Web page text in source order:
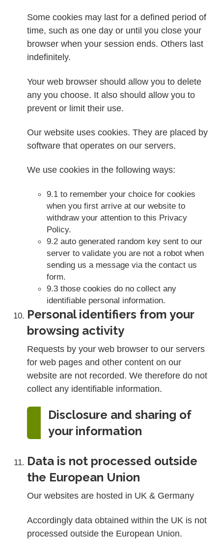
Some cookies may last for a defined period of
time, such as one day or until you close your
browser when your session ends. Others last
indefinitely.
Your web browser should allow you to delete
any you choose. It also should allow you to
prevent or limit their use.
Our website uses cookies. They are placed by
software that operates on our servers.
We use cookies in the following ways:
9.1 to remember your choice for cookies
when you first arrive at our website to
withdraw your attention to this Privacy
Policy.
9.2 auto generated random key sent to our
server to validate you are not a robot when
sending us a message via the contact us
form.
9.3 those cookies do no collect any
identifiable personal information.
Personal identifiers from your
browsing activity
Requests by your web browser to our servers
for web pages and other content on our
website are not recorded. We therefore do not
collect any identifiable information.
Disclosure and sharing of
your information
Data is not processed outside
the European Union
Our websites are hosted in UK & Germany
Accordingly data obtained within the UK is not
processed outside the European Union.